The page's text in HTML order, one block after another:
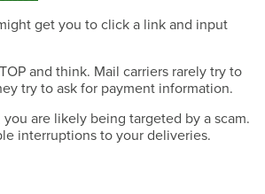
get you to click a link and input
and think. Mail carriers rarely try to
try to ask for payment information.
are likely being targeted by a scam.
interruptions to your deliveries.